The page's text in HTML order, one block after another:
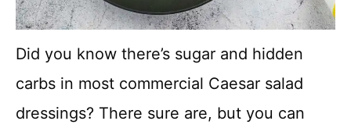
Did you know there’s sugar and hidden
carbs in most commercial Caesar salad
dressings? There sure are, but you can